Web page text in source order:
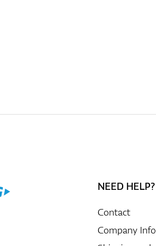
NEED HELP?
Contact
Company